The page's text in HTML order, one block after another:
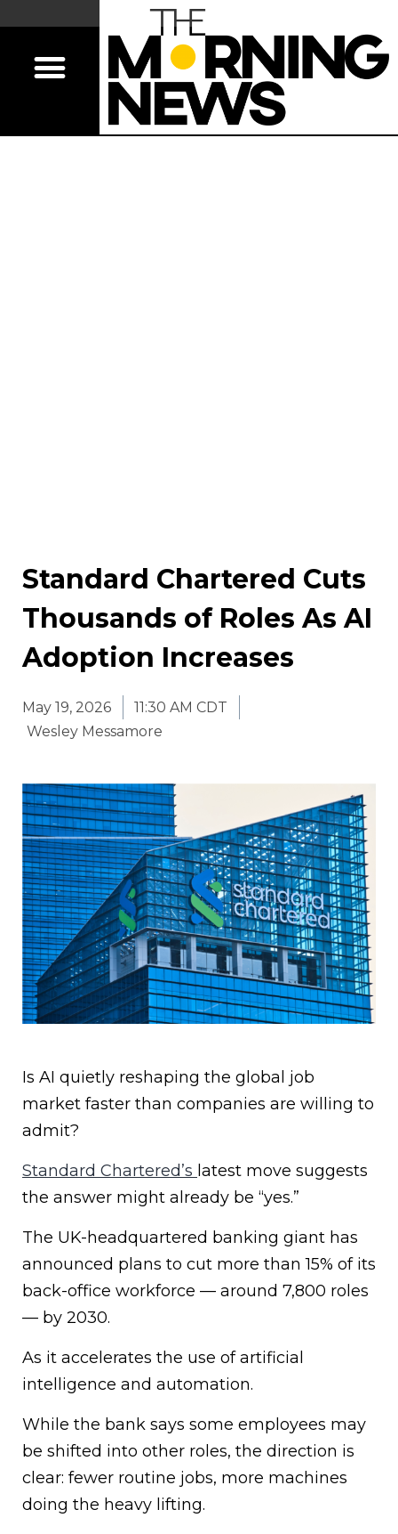
Standard Chartered Cuts
Thousands of Roles As AI
Adoption Increases
May 19, 2026
11:30 AM CDT
Wesley Messamore
Is AI quietly reshaping the global job
market faster than companies are willing to
admit?
Standard Chartered’s latest move suggests
the answer might already be “yes.”
The UK-headquartered banking giant has
announced plans to cut more than 15% of its
back-office workforce — around 7,800 roles
— by 2030.
As it accelerates the use of artificial
intelligence and automation.
While the bank says some employees may
be shifted into other roles, the direction is
clear: fewer routine jobs, more machines
doing the heavy lifting.